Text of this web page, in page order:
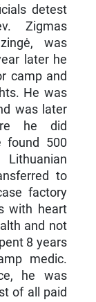
detest
Zigmas
was
later he
camp and
He was
was later
he did
found 500
to
factory
with heart
and not
8 years
medic.
he was
of all paid